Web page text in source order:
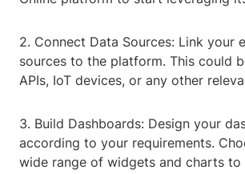
2. Connect Data Sources: Link your
sources to the platform. This could
APIs, IoT devices, or any other
3. Build Dashboards: Design your
according to your requirements.
wide range of widgets and charts to